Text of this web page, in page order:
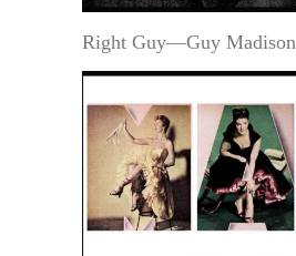
Right Guy—Guy Madison